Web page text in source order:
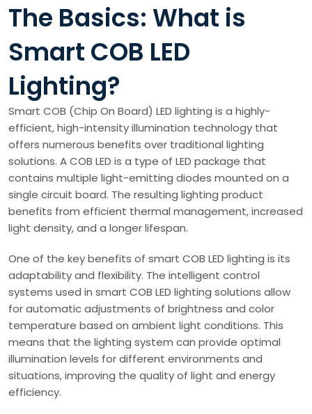
The Basics: What is
Smart COB LED
Lighting?
Smart COB (Chip On Board) LED lighting is a highly-
efficient, high-intensity illumination technology that
offers numerous benefits over traditional lighting
solutions. A COB LED is a type of LED package that
contains multiple light-emitting diodes mounted on a
single circuit board. The resulting lighting product
benefits from efficient thermal management, increased
light density, and a longer lifespan.
One of the key benefits of smart COB LED lighting is its
adaptability and flexibility. The intelligent control
systems used in smart COB LED lighting solutions allow
for automatic adjustments of brightness and color
temperature based on ambient light conditions. This
means that the lighting system can provide optimal
illumination levels for different environments and
situations, improving the quality of light and energy
efficiency.